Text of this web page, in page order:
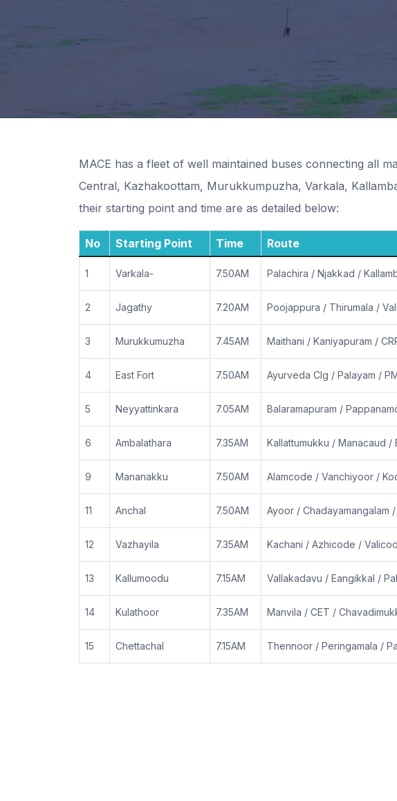
MACE has a fleet of well maintained buses connecting all
Central, Kazhakoottam, Murukkumpuzha, Varkala,
their starting point and time are as detailed below:
No Starting Point Time Route
1 Varkala- 7.50AM Palachira / Njakkad /
2 Jagathy 7.20AM Poojappura / Thirumala /
3 Murukkumuzha 7.45AM Maithani / Kaniyapuram /
4 East Fort 7.50AM Ayurveda Clg / Palayam /
5 Neyyattinkara 7.05AM Balaramapuram /
6 Ambalathara 7.35AM Kallattumukku / Manacaud
9 Mananakku 7.50AM Alamcode / Vanchiyoor /
11 Anchal 7.50AM Ayoor / Chadayamangalam
12 Vazhayila 7.35AM Kachani / Azhicode /
13 Kallumoodu 7.15AM Vallakadavu / Eangikkal /
14 Kulathoor 7.35AM Manvila / CET /
15 Chettachal 7.15AM Thennoor / Peringamala /